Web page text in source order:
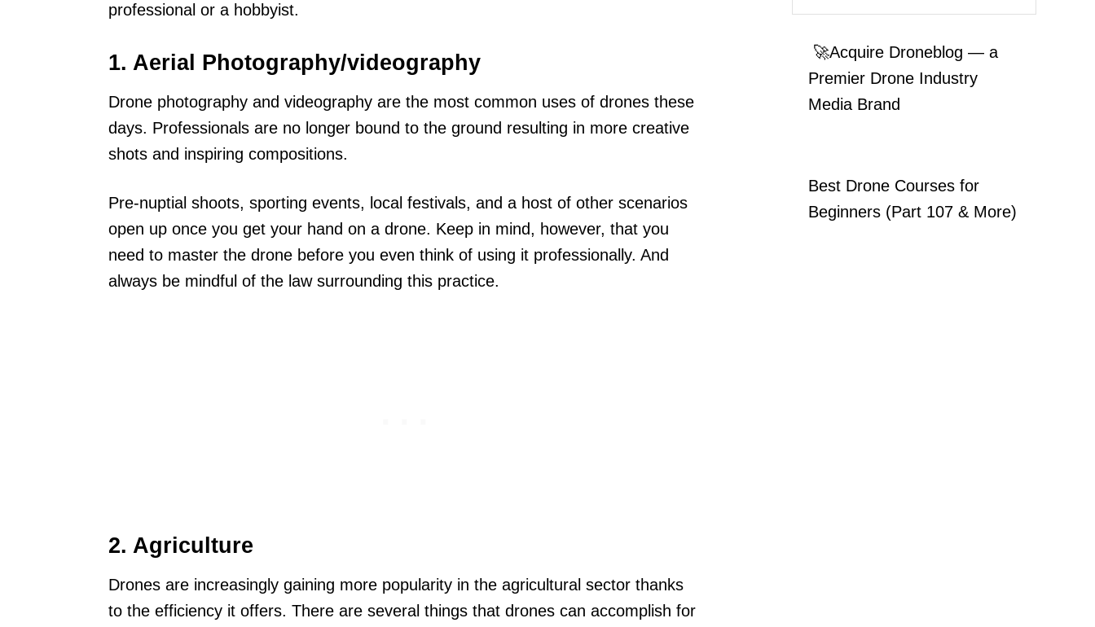
professional or a hobbyist.
1. Aerial Photography/videography
Drone photography and videography are the most common uses of drones these
days. Professionals are no longer bound to the ground resulting in more creative
shots and inspiring compositions.
Pre-nuptial shoots, sporting events, local festivals, and a host of other scenarios
open up once you get your hand on a drone. Keep in mind, however, that you
need to master the drone before you even think of using it professionally. And
always be mindful of the law surrounding this practice.
2. Agriculture
Drones are increasingly gaining more popularity in the agricultural sector thanks
to the efficiency it offers. There are several things that drones can accomplish for
🚀Acquire Droneblog — a
Premier Drone Industry
Media Brand
Best Drone Courses for
Beginners (Part 107 & More)